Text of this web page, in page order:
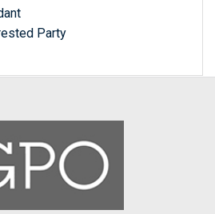
Party